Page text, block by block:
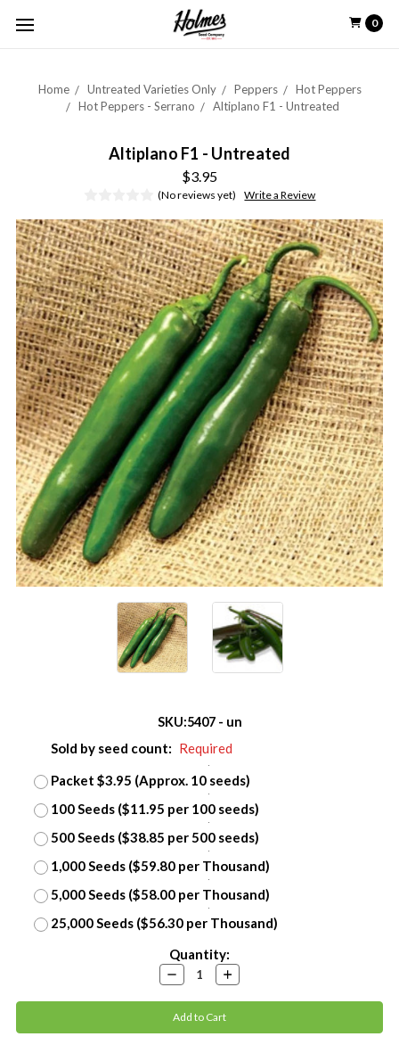
0
Home Untreated Varieties Only Peppers
Hot Peppers
Hot Peppers - Serrano
Altiplano F1 - Untreated
Altiplano F1 - Untreated
$3.95
(No reviews yet) Write a Review
SKU:5407 - un
Sold by seed count: Required
Packet $3.95 (Approx. 10 seeds)
100 Seeds ($11.95 per 100 seeds)
500 Seeds ($38.85 per 500 seeds)
1,000 Seeds ($59.80 per Thousand)
5,000 Seeds ($58.00 per Thousand)
25,000 Seeds ($56.30 per Thousand)
Quantity:
Decrease
Quantity:
Increase
Quantity: